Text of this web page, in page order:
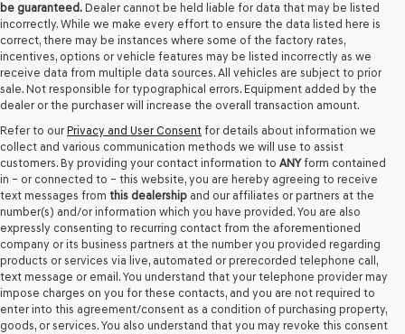
be guaranteed. Dealer cannot be held liable for data that may be listed
incorrectly. While we make every effort to ensure the data listed here is
correct, there may be instances where some of the factory rates,
incentives, options or vehicle features may be listed incorrectly as we
receive data from multiple data sources. All vehicles are subject to prior
sale. Not responsible for typographical errors. Equipment added by the
dealer or the purchaser will increase the overall transaction amount.
Refer to our Privacy and User Consent for details about information we
collect and various communication methods we will use to assist
customers. By providing your contact information to ANYform contained
in – or connected to – this website, you are hereby agreeing to receive
text messages from this dealership and our affiliates or partners at the
number(s) and/or information which you have provided. You are also
expressly consenting to recurring contact from the aforementioned
company or its business partners at the number you provided regarding
products or services via live, automated or prerecorded telephone call,
text message or email. You understand that your telephone provider may
impose charges on you for these contacts, and you are not required to
enter into this agreement/consent as a condition of purchasing property,
goods, or services. You also understand that you may revoke this consent